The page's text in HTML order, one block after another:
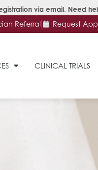
via email. Need
Referral Request
CLINICAL TRIALS